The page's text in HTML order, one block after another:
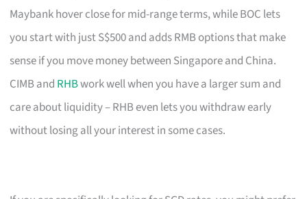
Maybank hover close for mid-range terms, while BOC lets
you start with just S$500 and adds RMB options that make
sense if you move money between Singapore and China.
CIMB and RHBwork well when you have a larger sum and
care about liquidity – RHB even lets you withdraw early
without losing all your interest in some cases.